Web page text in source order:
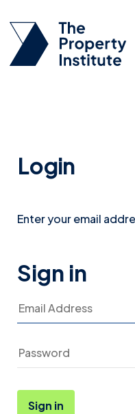
Login
Enter your email
Sign in
Email Address
Sign in